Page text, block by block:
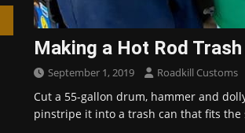
Making a Hot Rod
September 1, 2019 Roadkill Customs
Cut a 55-gallon drum, hammer and
pinstripe it into a trash can that fits the